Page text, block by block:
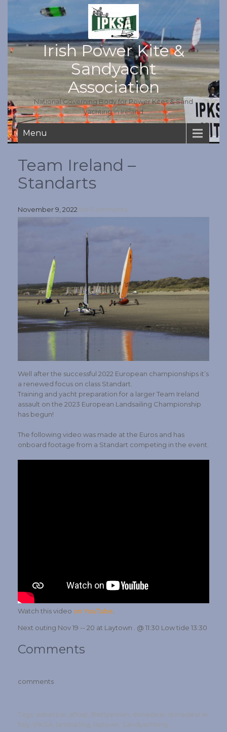
Irish Power Kite &
Sandyacht
Association
National Governing Body for Power Kites & Sand
yachting in Ireland
Menu
Team Ireland –
Standarts
November 9, 2022 No Comments
Well after the successful 2022 European championships it’s
a renewed focus on class Standart.
Training and yacht preparation for a larger Team Ireland
assault on the 2023 European Landsailing Championship
has begun!
The following video was made at the Euros and has
onboard footage from a Standart competing in the event.
Watch this video on YouTube
Next outing Nov 19 -- 20 at Laytown . @ 11:30 Low tide 13:30
Comments
comments
Tags: advets.ie afloat Bettystown donedeal donedeal.ie
fisly IPKSA landsailing laytown Sandyachting